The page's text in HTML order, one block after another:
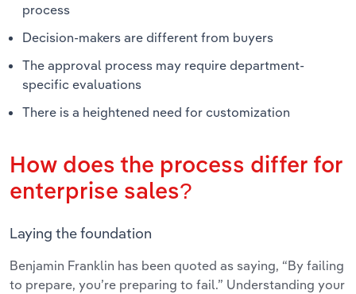
process
Decision-makers are different from buyers
The approval process may require department-
specific evaluations
There is a heightened need for customization
How does the process differ for
enterprise sales?
Laying the foundation
Benjamin Franklin has been quoted as saying, “By failing
to prepare, you’re preparing to fail.” Understanding your